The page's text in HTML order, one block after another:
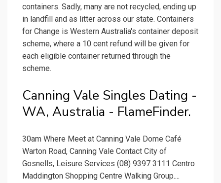
containers. Sadly, many are not recycled, ending up
in landfill and as litter across our state. Containers
for Change is Western Australia's container deposit
scheme, where a 10 cent refund will be given for
each eligible container returned through the
scheme.
Canning Vale Singles Dating -
WA, Australia - FlameFinder.
30am Where Meet at Canning Vale Dome Café
Warton Road, Canning Vale Contact City of
Gosnells, Leisure Services (08) 9397 3111 Centro
Maddington Shopping Centre Walking Group....